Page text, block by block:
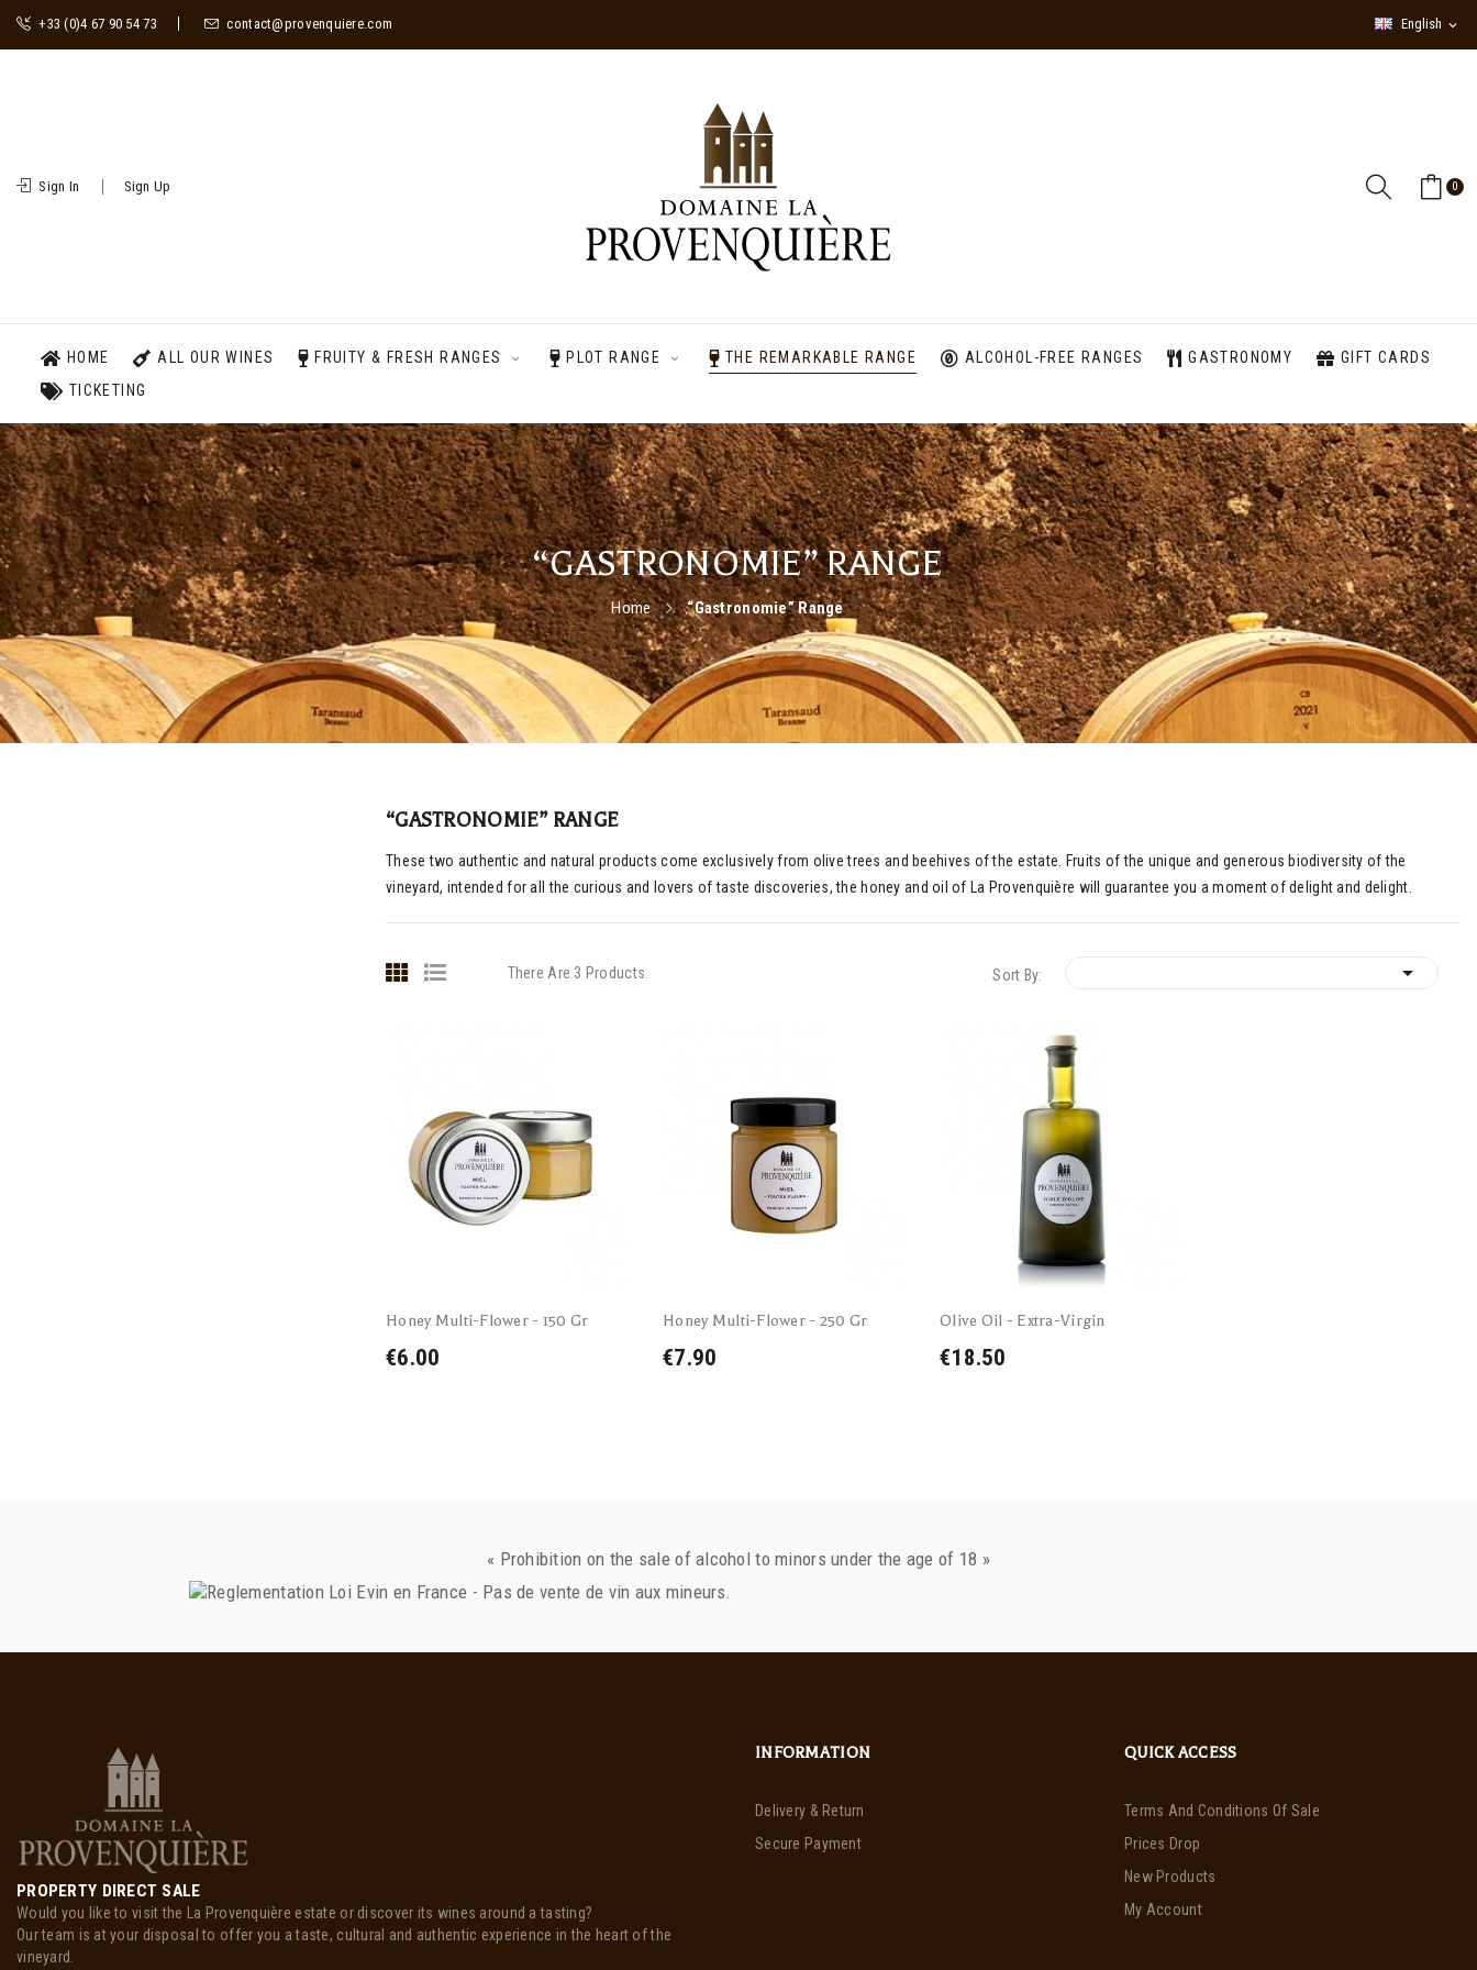
English expand_more
+33 (0)4 67 90 54 73 contact@provenquiere.com
Sign In Sign Up 0
HOME ALL OUR WINES FRUITY & FRESH RANGES PLOT RANGE THE REMARKABLE RANGE ALCOHOL-FREE RANGES GASTRONOMY
GIFT CARDS
TICKETING
“GASTRONOMIE” RANGE
Home “Gastronomie” Range
“GASTRONOMIE” RANGE
These two authentic and natural products come exclusively from olive trees and beehives of the estate. Fruits of the unique and generous biodiversity of the
vineyard, intended for all the curious and lovers of taste discoveries, the honey and oil of La Provenquière will guarantee you a moment of delight and delight.
There Are 3 Products. Sort By: 
Honey Multi-Flower - 150 Gr
€6.00
Honey Multi-Flower - 250 Gr
€7.90
Olive Oil - Extra-Virgin
€18.50
« Prohibition on the sale of alcohol to minors under the age of 18 »
PROPERTY DIRECT SALE
Would you like to visit the La Provenquière estate or discover its wines around a tasting?
Our team is at your disposal to offer you a taste, cultural and authentic experience in the heart of the
vineyard.
INFORMATION
Delivery & Return
Secure Payment
QUICK ACCESS
Terms And Conditions Of Sale
Prices Drop
New Products
My Account